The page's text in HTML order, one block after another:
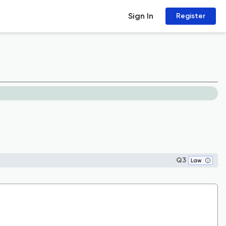
Sign In Register
Q3 Law